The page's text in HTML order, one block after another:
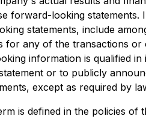
looking
statements, include
any of the transactions
information is qualified
or to publicly
except as required by
is defined in the policies